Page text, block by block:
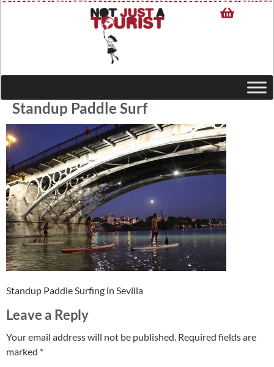
Standup Paddle Surf
Standup Paddle Surfing in Sevilla
Leave a Reply
Your email address will not be published. Required fields are
marked *